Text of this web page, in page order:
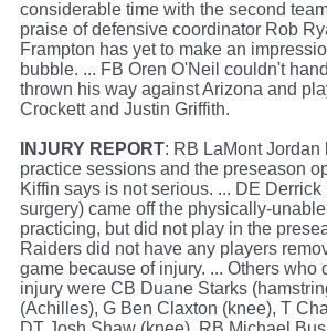
considerable time with the second
praise of defensive coordinator Rob
Frampton has yet to make an
bubble. ... FB Oren O'Neil couldn't
thrown his way against Arizona and
Crockett and Justin Griffith.
INJURY REPORT: RB LaMont Jordan
practice sessions and the preseason
Kiffin says is not serious. ... DE
surgery) came off the physically-
practicing, but did not play in the
Raiders did not have any players
game because of injury. ... Others who
injury were CB Duane Starks
(Achilles), G Ben Claxton (knee), T